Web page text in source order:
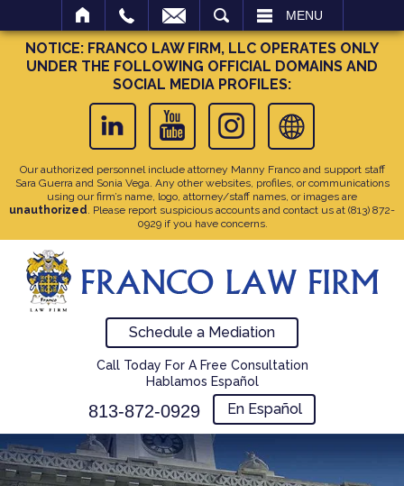
MENU
NOTICE: FRANCO LAW FIRM, LLC OPERATES ONLY
UNDER THE FOLLOWING OFFICIAL DOMAINS AND
SOCIAL MEDIA PROFILES:
Our authorized personnel include attorney Manny Franco and support staff
Sara Guerra and Sonia Vega. Any other websites, profiles, or communications
using our firm’s name, logo, attorney/staff names, or images are
unauthorized. Please report suspicious accounts and contact us at (813) 872-
0929if you have concerns.
Schedule a Mediation
Call Today For A Free Consultation
Hablamos Español
813-872-0929 En Español